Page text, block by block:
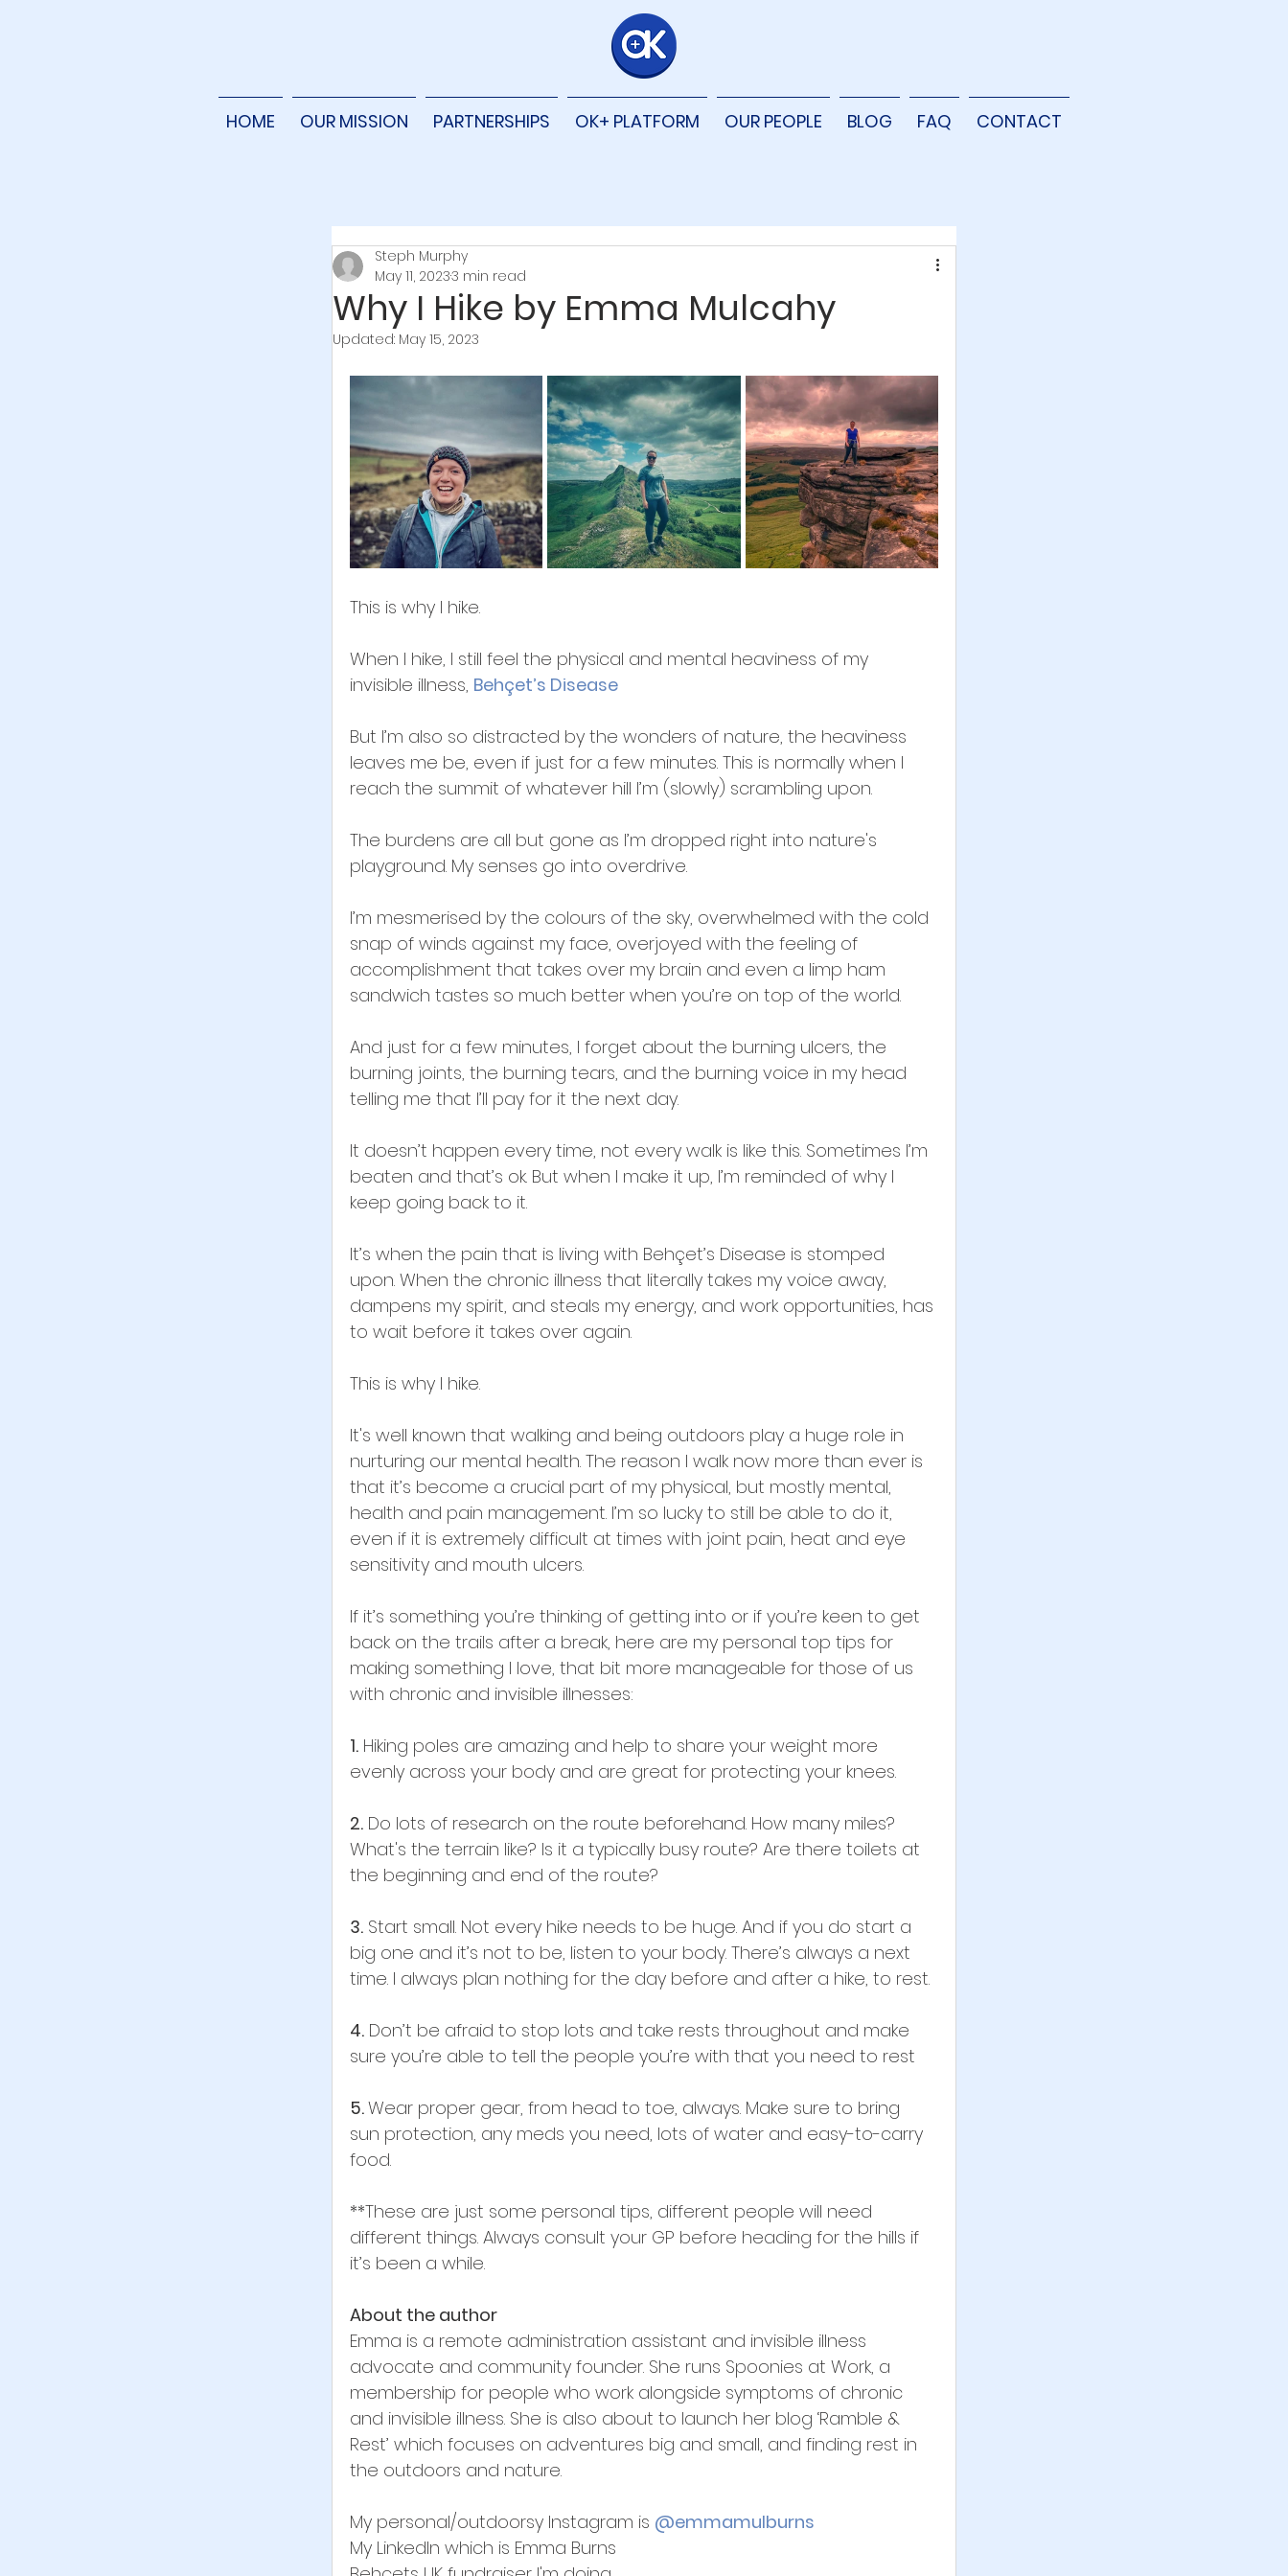
HOME OUR MISSION PARTNERSHIPS OK+ PLATFORM OUR PEOPLE BLOG FAQ CONTACT
Why I Hike by Emma Mulcahy
Steph Murphy
May 11, 20233 min read
Updated: May 15, 2023
This is why I hike.
When I hike, I still feel the physical and mental heaviness of my
invisible illness, Behçet’s Disease
But I’m also so distracted by the wonders of nature, the heaviness
leaves me be, even if just for a few minutes. This is normally when I
reach the summit of whatever hill I’m (slowly) scrambling upon.
The burdens are all but gone as I’m dropped right into nature's
playground. My senses go into overdrive.
I’m mesmerised by the colours of the sky, overwhelmed with the cold
snap of winds against my face, overjoyed with the feeling of
accomplishment that takes over my brain and even a limp ham
sandwich tastes so much better when you’re on top of the world.
And just for a few minutes, I forget about the burning ulcers, the
burning joints, the burning tears, and the burning voice in my head
telling me that I’ll pay for it the next day.
It doesn’t happen every time, not every walk is like this. Sometimes I’m
beaten and that’s ok. But when I make it up, I’m reminded of why I
keep going back to it.
It’s when the pain that is living with Behçet’s Disease is stomped
upon. When the chronic illness that literally takes my voice away,
dampens my spirit, and steals my energy, and work opportunities, has
to wait before it takes over again.
This is why I hike.
It's well known that walking and being outdoors play a huge role in
nurturing our mental health. The reason I walk now more than ever is
that it’s become a crucial part of my physical, but mostly mental,
health and pain management. I’m so lucky to still be able to do it,
even if it is extremely difficult at times with joint pain, heat and eye
sensitivity and mouth ulcers.
If it’s something you’re thinking of getting into or if you’re keen to get
back on the trails after a break, here are my personal top tips for
making something I love, that bit more manageable for those of us
with chronic and invisible illnesses:
1. Hiking poles are amazing and help to share your weight more
evenly across your body and are great for protecting your knees.
2. Do lots of research on the route beforehand. How many miles?
What's the terrain like? Is it a typically busy route? Are there toilets at
the beginning and end of the route?
3. Start small. Not every hike needs to be huge. And if you do start a
big one and it’s not to be, listen to your body. There’s always a next
time. I always plan nothing for the day before and after a hike, to rest.
4. Don’t be afraid to stop lots and take rests throughout and make
sure you’re able to tell the people you’re with that you need to rest
5. Wear proper gear, from head to toe, always. Make sure to bring
sun protection, any meds you need, lots of water and easy-to-carry
food.
**These are just some personal tips, different people will need
different things. Always consult your GP before heading for the hills if
it’s been a while.
About the author
Emma is a remote administration assistant and invisible illness
advocate and community founder. She runs Spoonies at Work, a
membership for people who work alongside symptoms of chronic
and invisible illness. She is also about to launch her blog ‘Ramble &
Rest’ which focuses on adventures big and small, and finding rest in
the outdoors and nature.
My personal/outdoorsy Instagram is @emmamulburns
My LinkedIn which is Emma Burns